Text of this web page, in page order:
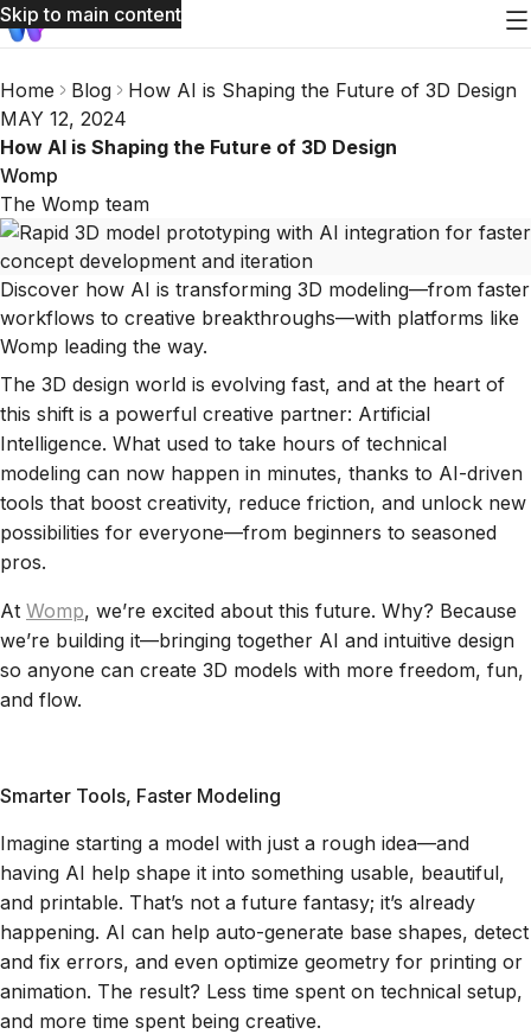
Skip to main content
Home Blog
How AI is Shaping the Future of 3D Design
MAY 12, 2024
How AI is Shaping the Future of 3D Design
Womp
The Womp team
Discover how AI is transforming 3D modeling—from faster
workflows to creative breakthroughs—with platforms like
Womp leading the way.
The 3D design world is evolving fast, and at the heart of
this shift is a powerful creative partner: Artificial
Intelligence. What used to take hours of technical
modeling can now happen in minutes, thanks to AI-driven
tools that boost creativity, reduce friction, and unlock new
possibilities for everyone—from beginners to seasoned
pros.
At Womp, we’re excited about this future. Why? Because
we’re building it—bringing together AI and intuitive design
so anyone can create 3D models with more freedom, fun,
and flow.
Smarter Tools, Faster Modeling
Imagine starting a model with just a rough idea—and
having AI help shape it into something usable, beautiful,
and printable. That’s not a future fantasy; it’s already
happening. AI can help auto-generate base shapes, detect
and fix errors, and even optimize geometry for printing or
animation. The result? Less time spent on technical setup,
and more time spent being creative.